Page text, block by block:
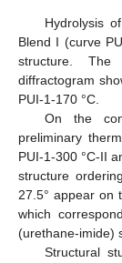
Hydrolysis
Blend I (curve
structure.
diffractogram
PUI-1-170 °C.
On the
preliminary
PUI-1-300 °C-II
structure
27.5° appear on
which
(urethane-imide)
Structural